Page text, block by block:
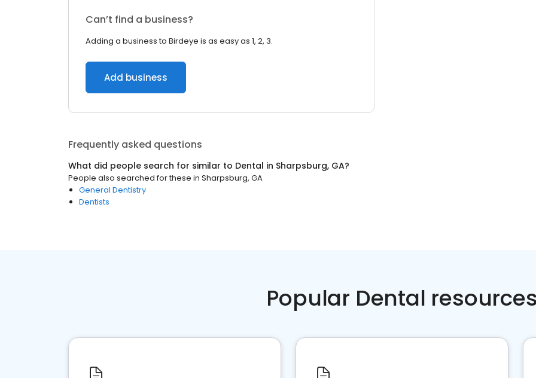
Can’t find a business?
Adding a business to Birdeye is as easy as 1, 2, 3.
Add business
Frequently asked questions
What did people search for similar to Dental in Sharpsburg, GA?
People also searched for these in Sharpsburg, GA
General Dentistry
Dentists
Popular Dental